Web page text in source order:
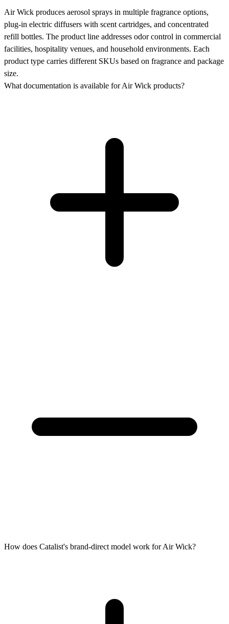
Air Wick produces aerosol sprays in multiple fragrance options,
plug-in electric diffusers with scent cartridges, and concentrated
refill bottles. The product line addresses odor control in commercial
facilities, hospitality venues, and household environments. Each
product type carries different SKUs based on fragrance and package
size.
What documentation is available for Air Wick products?
How does Catalist's brand-direct model work for Air Wick?